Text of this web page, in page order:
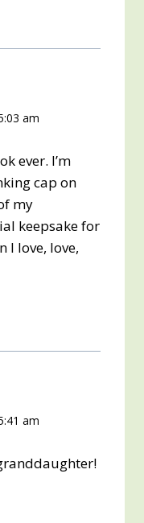
am
ever. I’m
cap on
my
keepsake for
I love, love,
am